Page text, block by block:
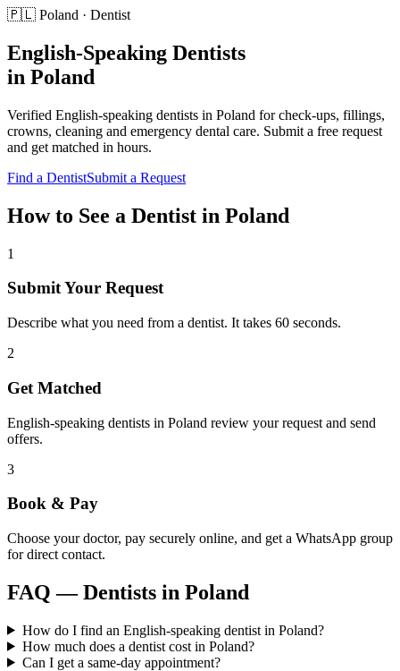
🇵🇱 Poland · Dentist
English-Speaking Dentists
in Poland
Verified English-speaking dentists in Poland forcheck-ups, fillings,
crowns, cleaning and emergency dental care. Submit a free request
and get matched in hours.
Find a DentistSubmit a Request
How to See a Dentist in Poland
1
Submit Your Request
Describe what you need from a dentist. It takes 60 seconds.
2
Get Matched
English-speaking dentists in Poland review your request and send
offers.
3
Book & Pay
Choose your doctor, pay securely online, and get a WhatsApp group
for direct contact.
FAQ —Dentists in Poland
How do I find an English-speaking dentist in Poland?
How much does a dentist cost in Poland?
Can I get a same-day appointment?